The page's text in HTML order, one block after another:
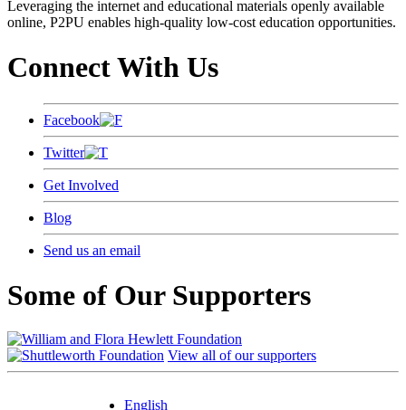
Leveraging the internet and educational materials openly available
online, P2PU enables high-quality low-cost education opportunities.
Connect With Us
Facebook
Twitter
Get Involved
Blog
Send us an email
Some of Our Supporters
View all of our supporters
English